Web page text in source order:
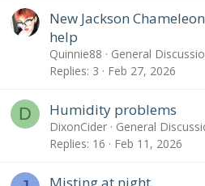
New Jackson
help
Quinnie88
General
Replies 3 Feb 27, 2026
D Humidity problems
DixonCider
General
Replies 16 Feb 11, 2026
Misting at night